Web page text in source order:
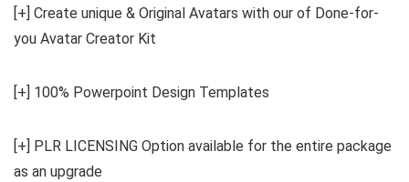
[+] Create unique & Original Avatars with our of Done-for-
you Avatar Creator Kit
[+] 100% Powerpoint Design Templates
[+] PLR LICENSING Option available for the entire package
as an upgrade